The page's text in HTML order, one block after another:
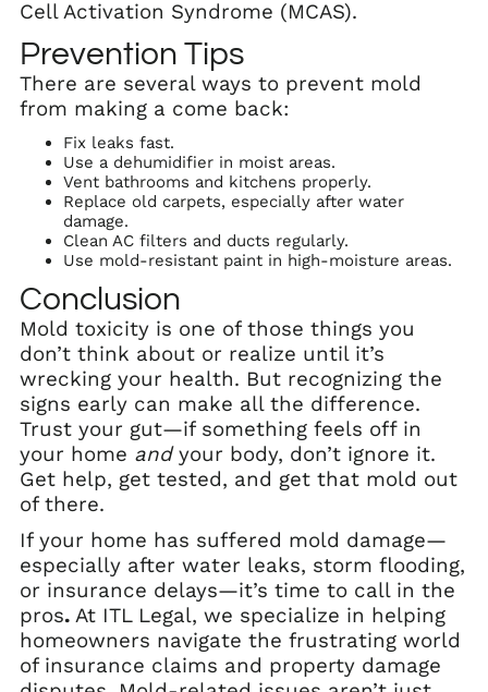
Cell Activation Syndrome (MCAS).
Prevention Tips
There are several ways to prevent mold
from making a come back:
Fix leaks fast.
Use a dehumidifier in moist areas.
Vent bathrooms and kitchens properly.
Replace old carpets, especially after water
damage.
Clean AC filters and ducts regularly.
Use mold-resistant paint in high-moisture areas.
Conclusion
Mold toxicity is one of those things you
don’t think about or realize until it’s
wrecking your health. But recognizing the
signs early can make all the difference.
Trust your gut—if something feels off in
your home andyour body, don’t ignore it.
Get help, get tested, and get that mold out
of there.
If your home has suffered mold damage—
especially after water leaks, storm flooding,
or insurance delays—it’s time to call in the
pros. At ITL Legal, we specialize in helping
homeowners navigate the frustrating world
of insurance claims and property damage